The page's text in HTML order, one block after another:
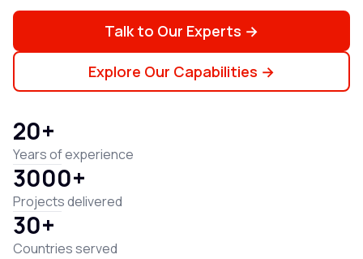
Talk to Our Experts →
Explore Our Capabilities →
20+
Years of experience
3000+
Projects delivered
30+
Countries served